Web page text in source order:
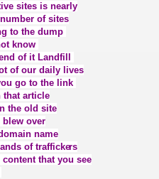
sites is nearly
of sites
to the dump
know
of it Landfill
of our daily lives
go to the link
that article
the old site
blew over
name
of traffickers
that you see